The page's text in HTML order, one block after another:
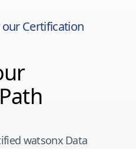
Certification
watsonx Data